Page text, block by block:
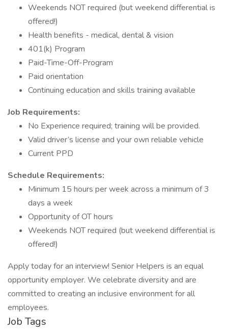
Weekends NOT required (but weekend differential is
offered!)
Health benefits - medical, dental & vision
401(k) Program
Paid-Time-Off-Program
Paid orientation
Continuing education and skills training available
Job Requirements:
No Experience required; training will be provided.
Valid driver’s license and your own reliable vehicle
Current PPD
Schedule Requirements:
Minimum 15 hours per week across a minimum of 3
days a week
Opportunity of OT hours
Weekends NOT required (but weekend differential is
offered!)
Apply today for an interview! Senior Helpers is an equal
opportunity employer. We celebrate diversity and are
committed to creating an inclusive environment for all
employees.
Job Tags